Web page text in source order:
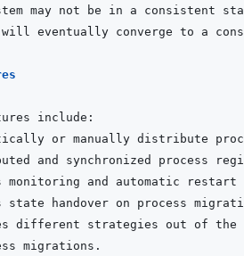
may not be in a consistent
eventually converge to a
monitoring and automatic